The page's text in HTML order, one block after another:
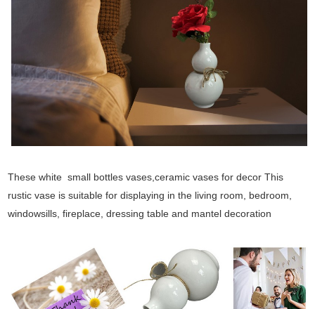
These white small bottles vases,ceramic vases for decor This
rustic vase is suitable for displaying in the living room, bedroom,
windowsills, fireplace, dressing table and mantel decoration